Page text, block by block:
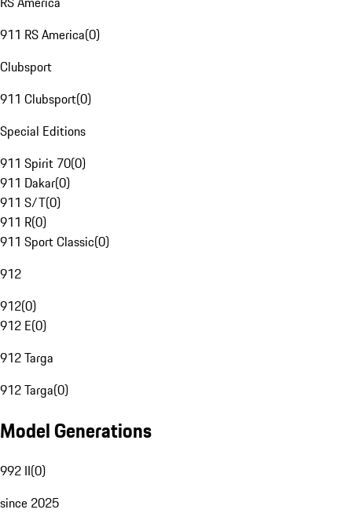
911 RS America(0)
Clubsport
911 Clubsport(0)
Special Editions
911 Spirit 70(0)
911 Dakar(0)
911 S/T(0)
911 R(0)
911 Sport Classic(0)
912
912(0)
912 E(0)
912 Targa
912 Targa(0)
Model Generations
992 II(0)
since 2025